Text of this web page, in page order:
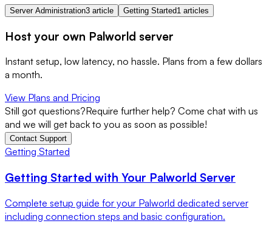
Server Administration3 article Getting Started1 articles
Host your own Palworld server
Instant setup, low latency, no hassle. Plans from a few dollars
a month.
View Plans and Pricing
Still got questions?Require further help? Come chat with us
and we will get back to you as soon as possible!
Contact Support
Getting Started
Getting Started with Your Palworld Server
Complete setup guide for your Palworld dedicated server
including connection steps and basic configuration.